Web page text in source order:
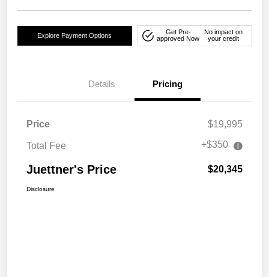
Explore Payment Options
Get Pre-
approved Now
No impact on
your credit
Details Pricing
Price $19,995
Total Fee +$350
Juettner's Price $20,345
Disclosure